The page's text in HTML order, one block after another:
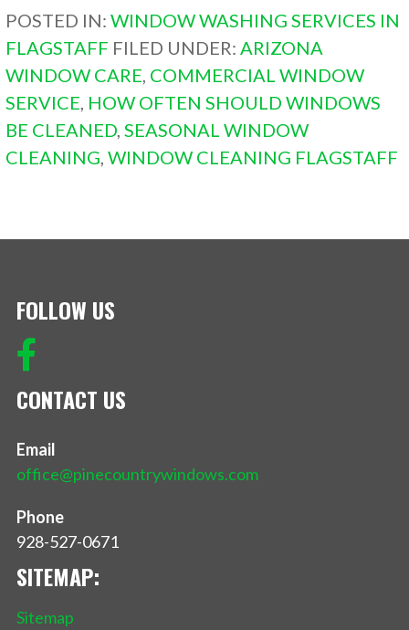
POSTED IN:WINDOW WASHING SERVICES IN
FLAGSTAFF FILED UNDER:ARIZONA
WINDOW CARE, COMMERCIAL WINDOW
SERVICE, HOW OFTEN SHOULD WINDOWS
BE CLEANED,SEASONAL WINDOW
CLEANING,WINDOW CLEANING FLAGSTAFF
FOLLOW US
CONTACT US
Email
office@pinecountrywindows.com
Phone
928-527-0671
SITEMAP:
Sitemap